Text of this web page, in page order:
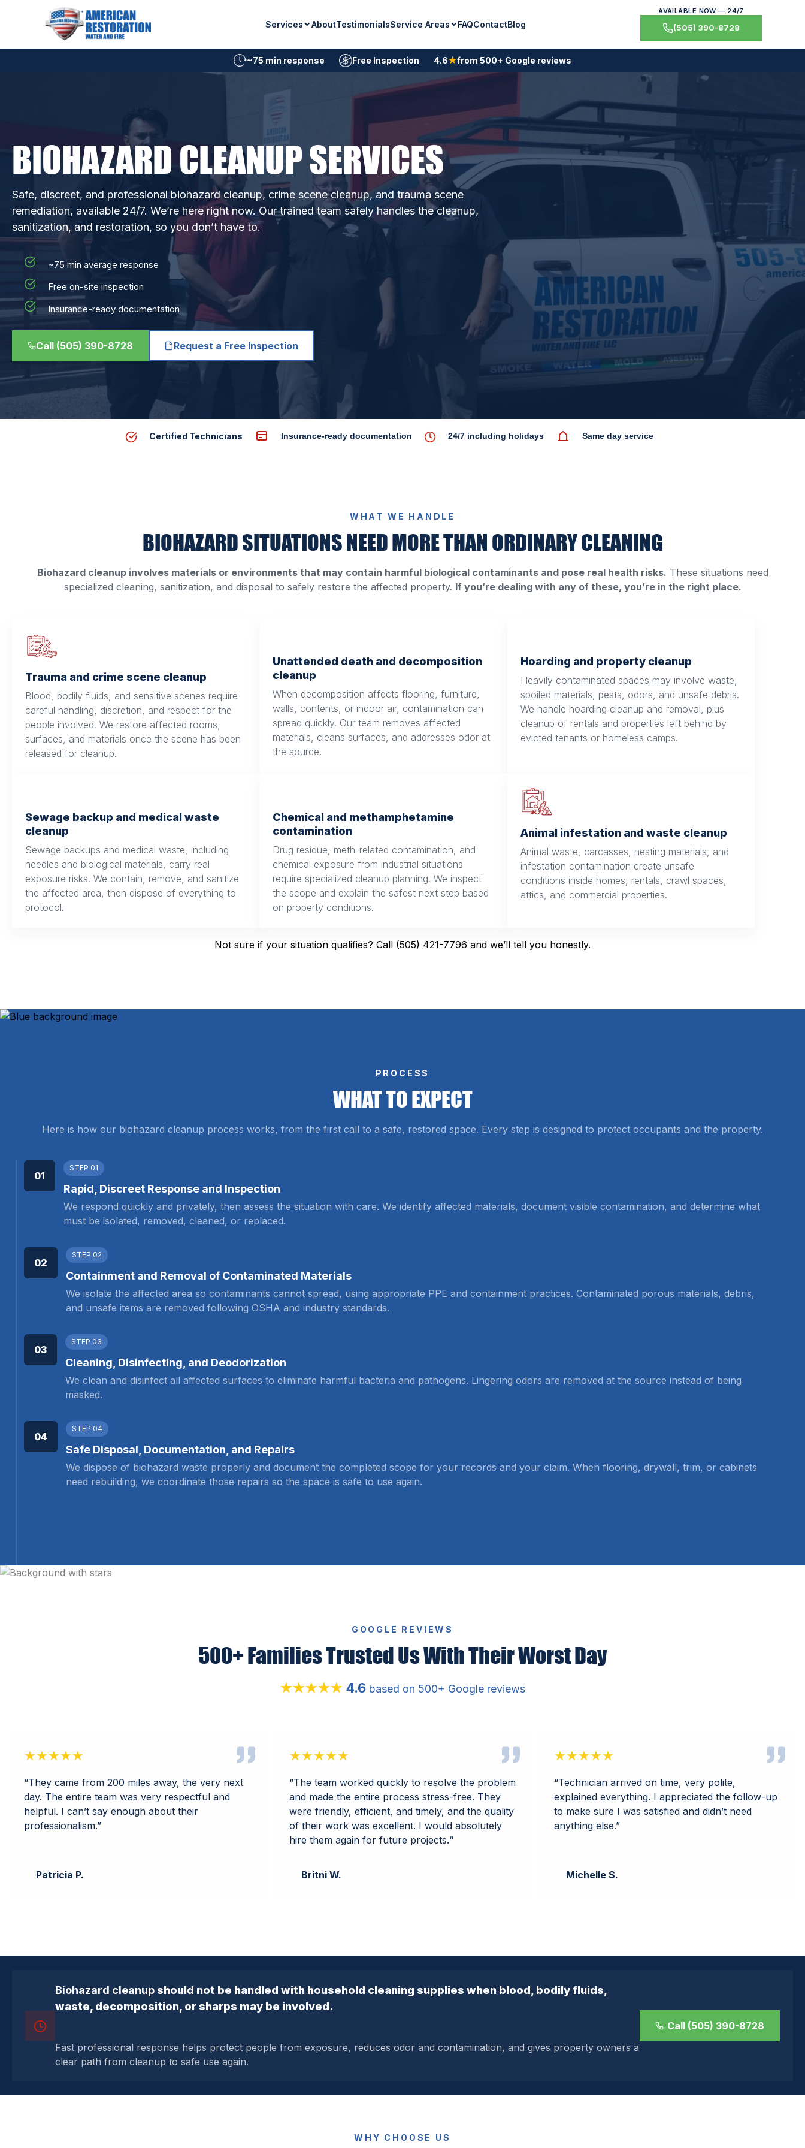
Services AboutTestimonialsService Areas FAQContactBlog
AVAILABLE NOW — 24/7
(505) 390-8728
~75 min response Free Inspection 4.6★from 500+ Google reviews
BIOHAZARD CLEANUP SERVICES
Safe, discreet, and professional biohazard cleanup, crime scene cleanup, and trauma scene
remediation, available 24/7. We’re here right now. Our trained team safely handles the cleanup,
sanitization, and restoration, so you don’t have to.
~75 min average response
Free on-site inspection
Insurance-ready documentation
Call (505) 390-8728 Request a Free Inspection
Certified Technicians Insurance-ready documentation 24/7 including holidays Same day service
WHAT WE HANDLE
BIOHAZARD SITUATIONS NEED MORE THAN ORDINARY CLEANING
Biohazard cleanup involves materials or environments that may contain harmful biological contaminants and pose real health risks. These situations need
specialized cleaning, sanitization, and disposal to safely restore the affected property. If you’re dealing with any of these, you’re in the right place.
Trauma and crime scene cleanup
Blood, bodily fluids, and sensitive scenes require
careful handling, discretion, and respect for the
people involved. We restore affected rooms,
surfaces, and materials once the scene has been
released for cleanup.
Unattended death and decomposition
cleanup
When decomposition affects flooring, furniture,
walls, contents, or indoor air, contamination can
spread quickly. Our team removes affected
materials, cleans surfaces, and addresses odor at
the source.
Hoarding and property cleanup
Heavily contaminated spaces may involve waste,
spoiled materials, pests, odors, and unsafe debris.
We handle hoarding cleanup and removal, plus
cleanup of rentals and properties left behind by
evicted tenants or homeless camps.
Sewage backup and medical waste
cleanup
Sewage backups and medical waste, including
needles and biological materials, carry real
exposure risks. We contain, remove, and sanitize
the affected area, then dispose of everything to
protocol.
Chemical and methamphetamine
contamination
Drug residue, meth-related contamination, and
chemical exposure from industrial situations
require specialized cleanup planning. We inspect
the scope and explain the safest next step based
on property conditions.
Animal infestation and waste cleanup
Animal waste, carcasses, nesting materials, and
infestation contamination create unsafe
conditions inside homes, rentals, crawl spaces,
attics, and commercial properties.
Not sure if your situation qualifies? Call (505) 421-7796 and we’ll tell you honestly.
PROCESS
WHAT TO EXPECT
Here is how our biohazard cleanup process works, from the first call to a safe, restored space. Every step is designed to protect occupants and the property.
01
STEP 01
Rapid, Discreet Response and Inspection
We respond quickly and privately, then assess the situation with care. We identify affected materials, document visible contamination, and determine what
must be isolated, removed, cleaned, or replaced.
02
STEP 02
Containment and Removal of Contaminated Materials
We isolate the affected area so contaminants cannot spread, using appropriate PPE and containment practices. Contaminated porous materials, debris,
and unsafe items are removed following OSHA and industry standards.
03
STEP 03
Cleaning, Disinfecting, and Deodorization
We clean and disinfect all affected surfaces to eliminate harmful bacteria and pathogens. Lingering odors are removed at the source instead of being
masked.
04
STEP 04
Safe Disposal, Documentation, and Repairs
We dispose of biohazard waste properly and document the completed scope for your records and your claim. When flooring, drywall, trim, or cabinets
need rebuilding, we coordinate those repairs so the space is safe to use again.
GOOGLE REVIEWS
500+ Families Trusted Us With Their Worst Day
★★★★★ 4.6 based on 500+ Google reviews
★★★★★
“They came from 200 miles away, the very next
day. The entire team was very respectful and
helpful. I can’t say enough about their
professionalism.”
Patricia P.
★★★★★
“The team worked quickly to resolve the problem
and made the entire process stress-free. They
were friendly, efficient, and timely, and the quality
of their work was excellent. I would absolutely
hire them again for future projects.“
Britni W.
★★★★★
“Technician arrived on time, very polite,
explained everything. I appreciated the follow-up
to make sure I was satisfied and didn’t need
anything else.”
Michelle S.
Biohazard cleanup should not be handled with household cleaning supplies when blood, bodily fluids,
waste, decomposition, or sharps may be involved.
Fast professional response helps protect people from exposure, reduces odor and contamination, and gives property owners a
clear path from cleanup to safe use again.
Call (505) 390-8728
WHY CHOOSE US